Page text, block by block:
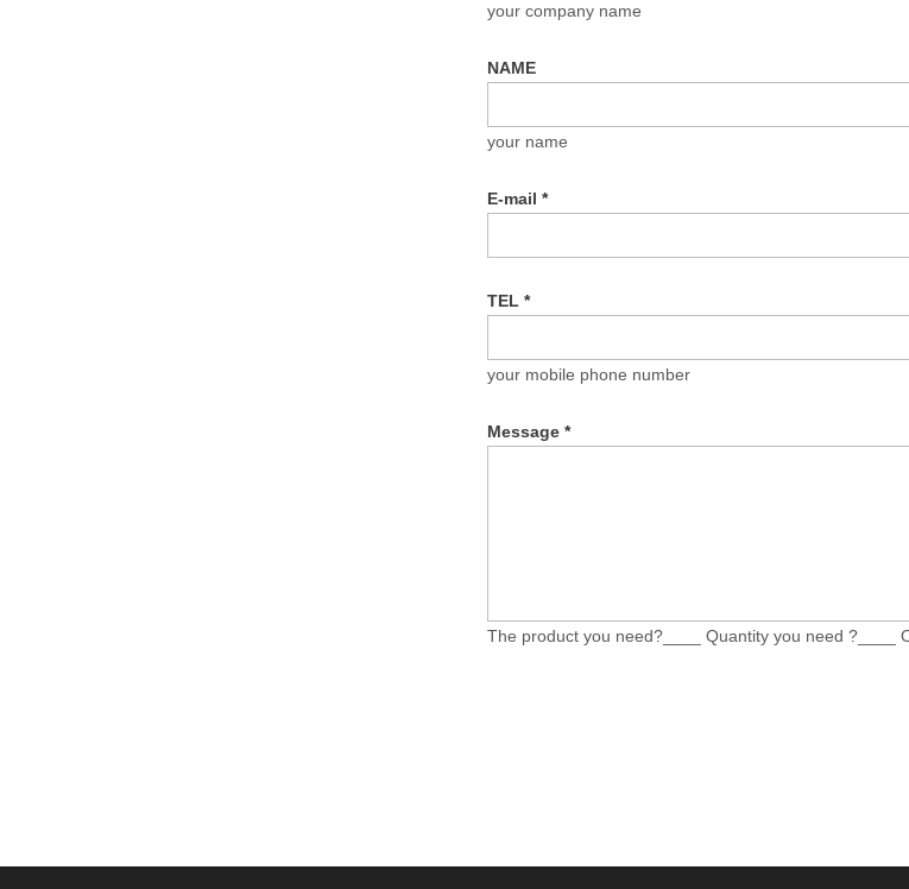
your company name
NAME
your name
E-mail *
TEL *
your mobile phone number
Message *
The product you need?____ Quantity you need ?____